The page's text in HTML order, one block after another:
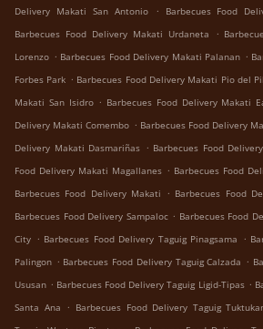
Delivery Makati San Antonio
. Barbecues Food
Barbecues Food Delivery Makati Urdaneta
.
Lorenzo . Barbecues Food Delivery Makati Palanan .
Forbes Park . Barbecues Food Delivery Makati Pio del
Makati San Isidro . Barbecues Food Delivery Makati
Delivery Makati Comembo . Barbecues Food Delivery
Delivery Makati Dasmariñas . Barbecues Food
Food Delivery Makati Magallanes . Barbecues Food
Barbecues Food Delivery Makati . Barbecues Food
Barbecues Food Delivery Sampaloc . Barbecues Food
City . Barbecues Food Delivery Taguig Pinagsama .
Palingon . Barbecues Food Delivery Taguig Calzada .
Ususan . Barbecues Food Delivery Taguig Ligid-Tipas .
Santa Ana . Barbecues Food Delivery Taguig